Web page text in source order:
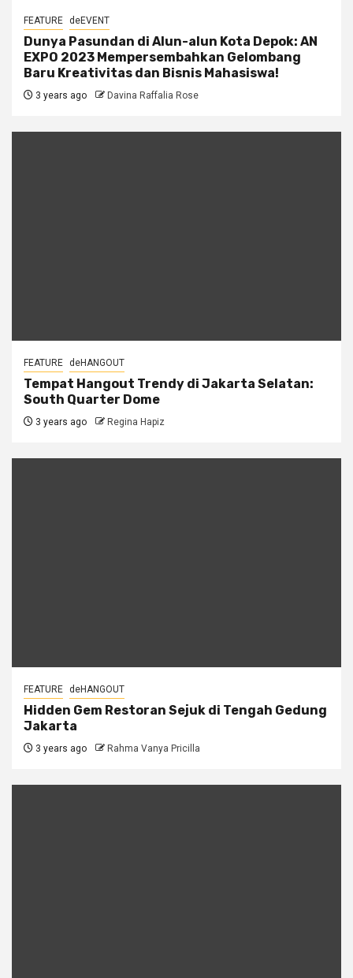
FEATURE deEVENT
Dunya Pasundan di Alun-alun Kota Depok: AN
EXPO 2023 Mempersembahkan Gelombang
Baru Kreativitas dan Bisnis Mahasiswa!
3 years ago Davina Raffalia Rose
FEATURE deHANGOUT
Tempat Hangout Trendy di Jakarta Selatan:
South Quarter Dome
3 years ago Regina Hapiz
FEATURE deHANGOUT
Hidden Gem Restoran Sejuk di Tengah Gedung
Jakarta
3 years ago Rahma Vanya Pricilla